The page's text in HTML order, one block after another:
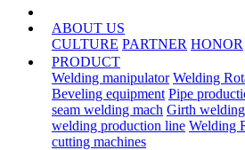
ABOUT US
CULTURE PARTNER HONOR
PRODUCT
Welding manipulator Welding
Beveling equipment Pipe
seam welding mach Girth
welding production line Welding
cutting machines